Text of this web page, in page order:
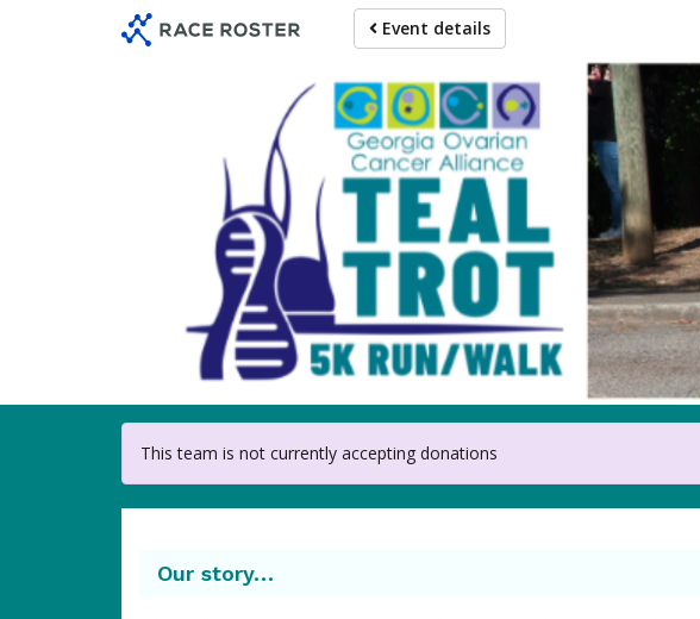
Event details
Help
For participating in
This team is not currently accepting donations
Our story…